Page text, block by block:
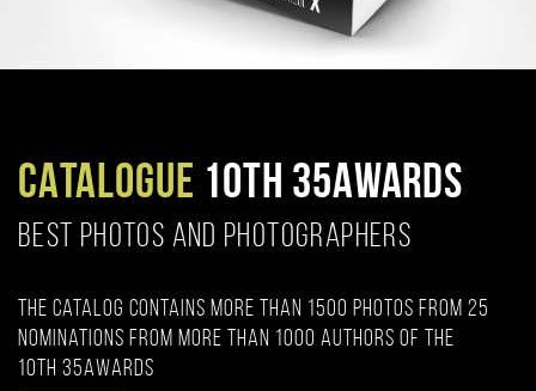
CATALOGUE 10TH 35AWARDS
BEST PHOTOS AND PHOTOGRAPHERS
The catalog contains more than 1500 photos from 25
nominations from more than 1000 authors of the
10th 35AWARDS